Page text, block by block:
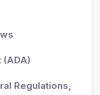
Regulations,